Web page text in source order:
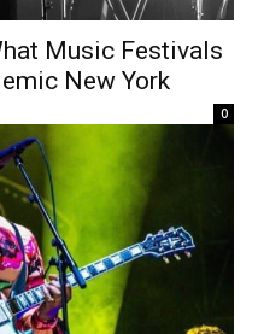
Music Festivals
New York
0